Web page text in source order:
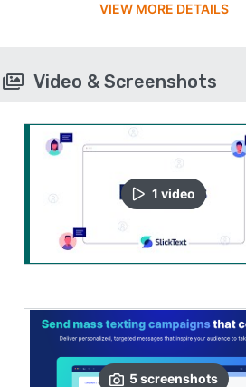
VIEW MORE DETAILS
Video & Screenshots
1 video
5screenshots